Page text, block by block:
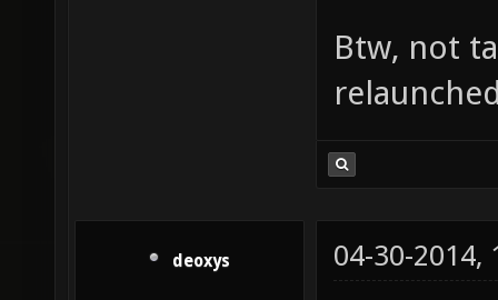
Btw, not
deoxys 04-30-2014,